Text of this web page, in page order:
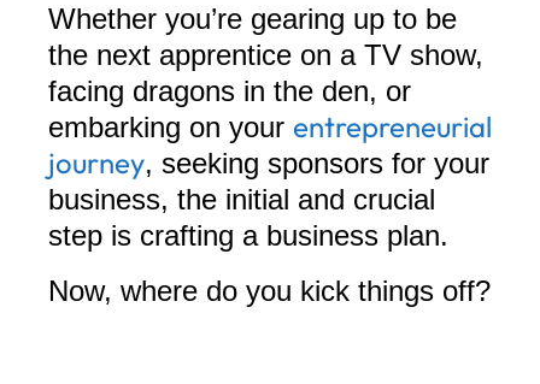
Whether you’re gearing up to be
the next apprentice on a TV show,
facing dragons in the den, or
embarking on your entrepreneurial
journey, seeking sponsors for your
business, the initial and crucial
step is crafting a business plan.
Now, where do you kick things off?